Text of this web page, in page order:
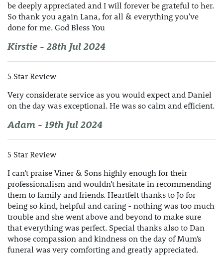
be deeply appreciated and I will forever be grateful to her.
So thank you again Lana, for all & everything you've
done for me. God Bless You
Kirstie - 28th Jul 2024
5 Star Review
Very considerate service as you would expect and Daniel
on the day was exceptional. He was so calm and efficient.
Adam - 19th Jul 2024
5 Star Review
I can’t praise Viner & Sons highly enough for their
professionalism and wouldn’t hesitate in recommending
them to family and friends. Heartfelt thanks to Jo for
being so kind, helpful and caring - nothing was too much
trouble and she went above and beyond to make sure
that everything was perfect. Special thanks also to Dan
whose compassion and kindness on the day of Mum’s
funeral was very comforting and greatly appreciated.